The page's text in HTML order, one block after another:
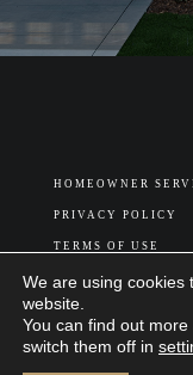
HOMEOWNER
PRIVACY POLICY
TERMS OF USE
ABOUT US
We are using cookies
website.
You can find out
switch them off in